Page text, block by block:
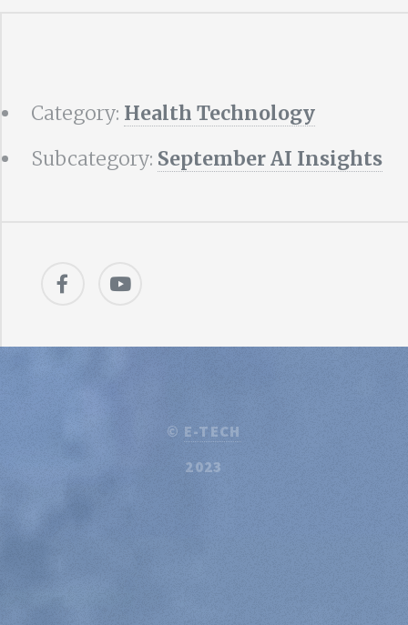
Category: Health Technology
Subcategory: September AI Insights
© E-TECH
2023